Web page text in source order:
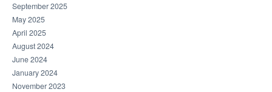
September 2025
May 2025
April 2025
August 2024
June 2024
January 2024
November 2023